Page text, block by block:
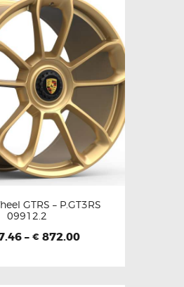
GTRS – P.GT3RS
09912.2
– € 872.00